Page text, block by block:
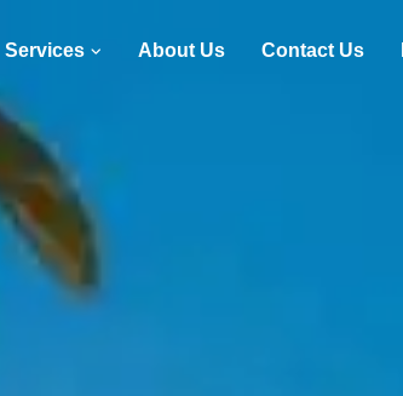
Services About Us Contact Us